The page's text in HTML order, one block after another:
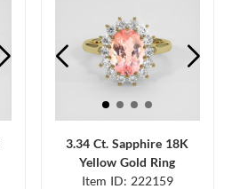
3.34 Ct. Sapphire 18K
Yellow Gold Ring
Item ID: 222159